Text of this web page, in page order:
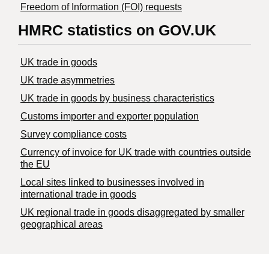
Freedom of Information (FOI) requests
HMRC statistics on GOV.UK
UK trade in goods
UK trade asymmetries
​UK trade in goods by business characteristics
Customs importer and exporter population
Survey compliance costs
Currency of invoice for UK trade with countries outside
the EU
Local sites linked to businesses involved in
international trade in goods
UK regional trade in goods disaggregated by smaller
geographical areas